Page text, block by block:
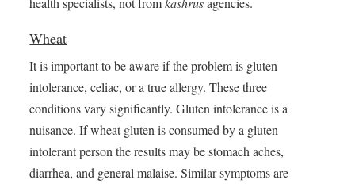
Wheat
It is important to be aware if the problem is gluten
intolerance, celiac, or a true allergy. These three
conditions vary significantly. Gluten intolerance is a
nuisance. If wheat gluten is consumed by a gluten
intolerant person the results may be stomach aches,
diarrhea, and general malaise. Similar symptoms are